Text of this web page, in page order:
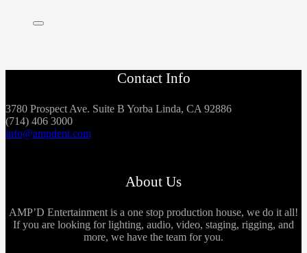
Contact Info
3780 Prospect Ave. Suite B Yorba Linda, CA 92886
(714) 406 3000
info@ampdent.com
About Us
AMP’D Entertainment is a one stop production house, we do it all!
If you are looking for lighting, audio, video, staging, rigging, and
more, we have the team for you.